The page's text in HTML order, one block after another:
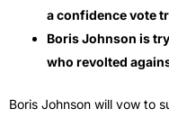
a confidence vote
Boris Johnson is
who revolted
Boris Johnson will vow to